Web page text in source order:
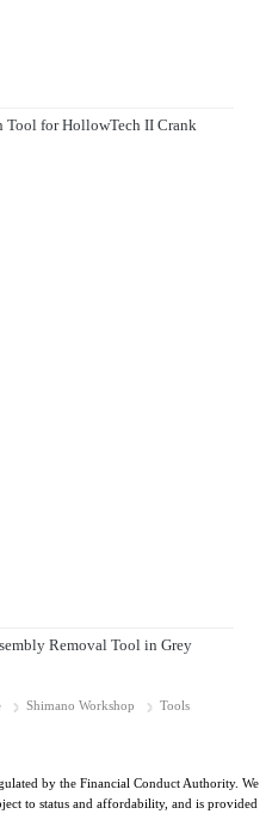
Tool for HollowTech II Crank
Removal Tool in Grey
Shimano Workshop Tools
by the Financial Conduct Authority. We
to status and affordability, and is provided